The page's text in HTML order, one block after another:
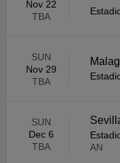
Nov 22
TBA
SUN
Nov 29
TBA
SUN
Dec 6
TBA
AN